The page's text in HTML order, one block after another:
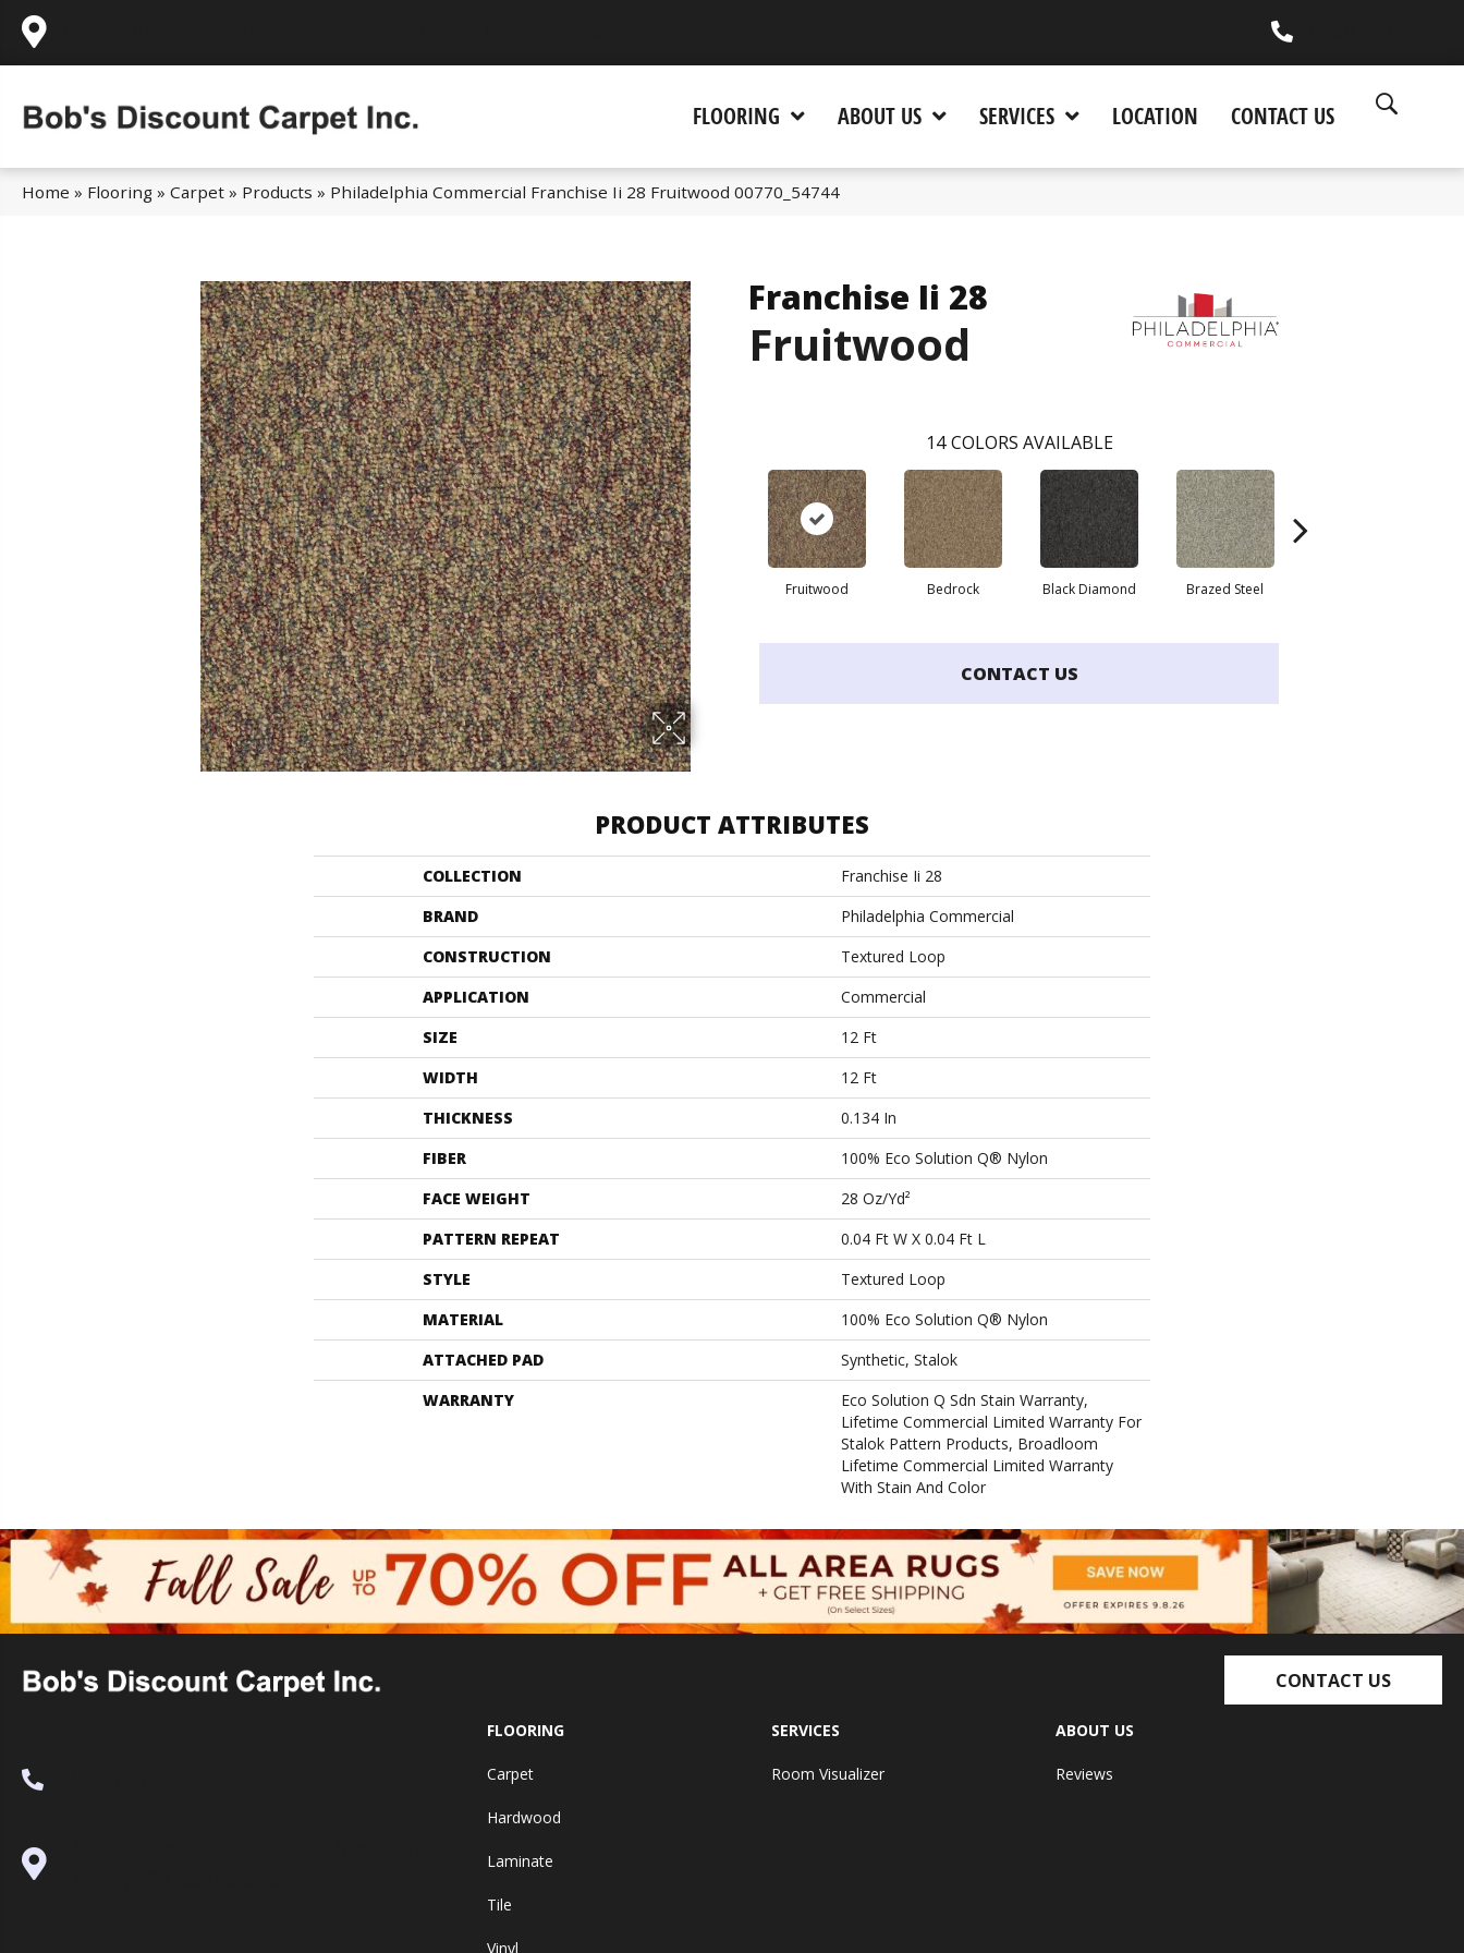
FLOORING ABOUT US SERVICES LOCATION CONTACT US
Home » Flooring » Carpet » Products » Philadelphia Commercial Franchise Ii 28 Fruitwood 00770_54744
Franchise Ii 28
Fruitwood
14 COLORS AVAILABLE
Fruitwood Bedrock Black Diamond Brazed Steel
CONTACT US
PRODUCT ATTRIBUTES
COLLECTION
Franchise Ii 28
BRAND
Philadelphia Commercial
CONSTRUCTION
Textured Loop
APPLICATION
Commercial
SIZE
12 Ft
WIDTH
12 Ft
THICKNESS
0.134 In
FIBER
100% Eco Solution Q® Nylon
FACE WEIGHT
28 Oz/yd²
PATTERN REPEAT
0.04 Ft W X 0.04 Ft L
STYLE
Textured Loop
MATERIAL
100% Eco Solution Q® Nylon
ATTACHED PAD
Synthetic, Stalok
WARRANTY
Eco Solution Q Sdn Stain Warranty,
Lifetime Commercial Limited Warranty For
Stalok Pattern Products, Broadloom
Lifetime Commercial Limited Warranty
With Stain And Color
CONTACT US
FLOORING
Carpet
Hardwood
Laminate
Tile
Vinyl
SERVICES
Room Visualizer
ABOUT US
Reviews